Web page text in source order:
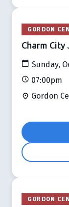
GORDON
Charm City
Sunday,
07:00pm
Gordon
GORDON